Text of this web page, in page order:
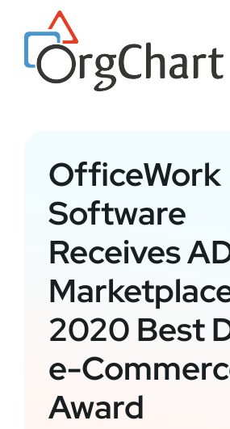
content
OfficeWork
Software
Receives
2020 Best
e-
Award